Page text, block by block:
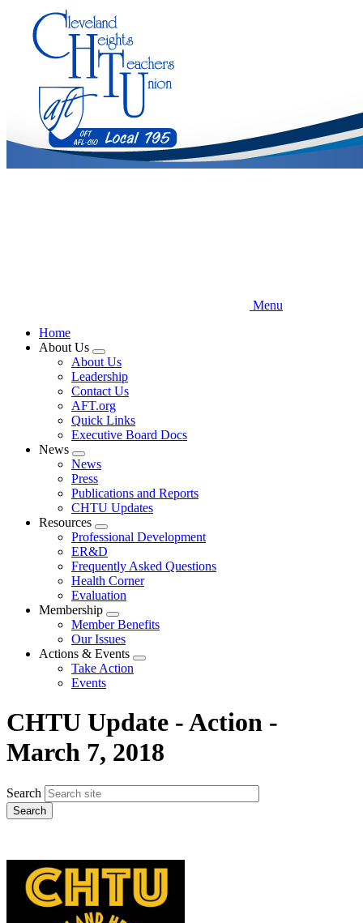
content
Menu
Home
About Us
Expand
menu
About Us
Leadership
Contact Us
AFT.org
Quick Links
Executive Board Docs
News
Expand
menu
News
Press
Publications and Reports
CHTU Updates
Resources
Expand
menu
Professional Development
ER&D
Frequently Asked Questions
Health Corner
Evaluation
Membership
Expand
menu
Member Benefits
Our Issues
Actions & Events
Expand
Take Action
Events
CHTU Update - Action -
March 7, 2018
Search